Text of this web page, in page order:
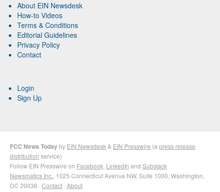
About EIN Newsdesk
How-to Videos
Terms & Conditions
Editorial Guidelines
Privacy Policy
Contact
Login
Sign Up
FCC News Todayby EIN Newsdesk & EIN Presswire (a press release
distribution service)
Follow EIN Presswire on Facebook LinkedIn and Substack
Newsmatics Inc. , 1025 Connecticut Avenue NW, Suite 1000, Washington,
DC 20036 · Contact · About